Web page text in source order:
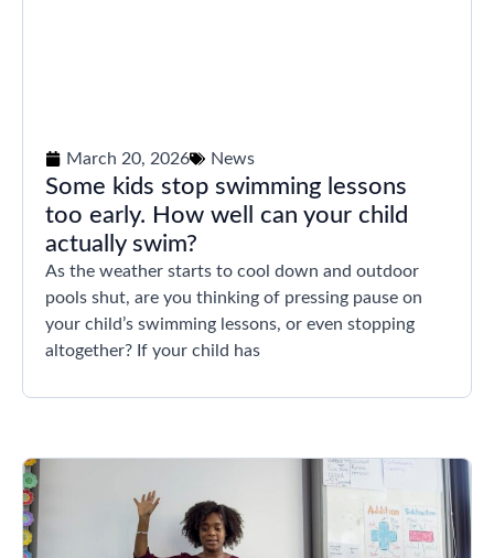
March 20, 2026 News
Some kids stop swimming lessons
too early. How well can your child
actually swim?
As the weather starts to cool down and outdoor
pools shut, are you thinking of pressing pause on
your child’s swimming lessons, or even stopping
altogether? If your child has